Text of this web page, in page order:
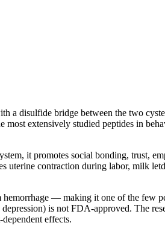
disulfide bridge between the two
extensively studied peptides in
it promotes social bonding, trust,
uterine contraction during labor, milk
— making it one of the few
is not FDA-approved. The
effects.